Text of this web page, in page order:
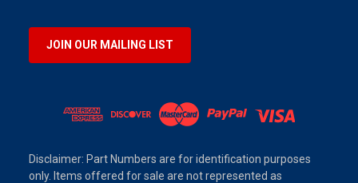
JOIN OUR MAILING LIST
Disclaimer: Part Numbers are for identification purposes
only. Items offered for sale are not represented as